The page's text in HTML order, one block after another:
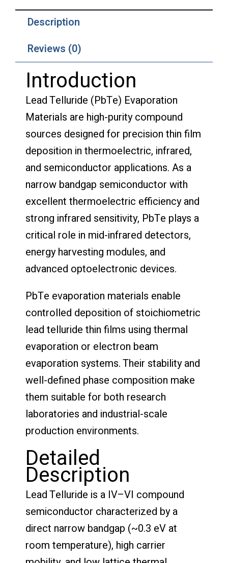
Description
Reviews (0)
Introduction
Lead Telluride (PbTe) Evaporation
Materials are high-purity compound
sources designed for precision thin film
deposition in thermoelectric, infrared,
and semiconductor applications. As a
narrow bandgap semiconductor with
excellent thermoelectric efficiency and
strong infrared sensitivity, PbTe plays a
critical role in mid-infrared detectors,
energy harvesting modules, and
advanced optoelectronic devices.
PbTe evaporation materials enable
controlled deposition of stoichiometric
lead telluride thin films using thermal
evaporation or electron beam
evaporation systems. Their stability and
well-defined phase composition make
them suitable for both research
laboratories and industrial-scale
production environments.
Detailed
Description
Lead Telluride is a IV–VI compound
semiconductor characterized by a
direct narrow bandgap (~0.3 eV at
room temperature), high carrier